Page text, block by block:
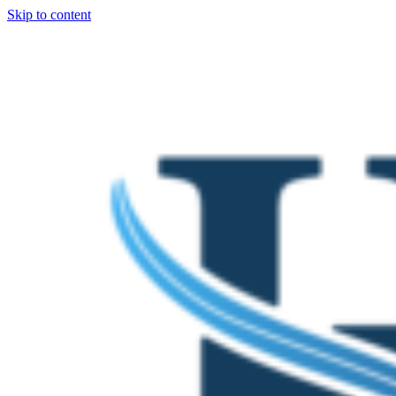
Skip to content